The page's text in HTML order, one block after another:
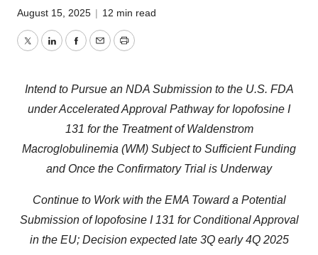
August 15, 2025 | 12 min read
TwitterLinkedInFacebook
EmailPrint
Intend to Pursue an NDA Submission to the U.S. FDA
under Accelerated Approval Pathway for Iopofosine I
131 for the Treatment of Waldenstrom
Macroglobulinemia (WM) Subject to Sufficient Funding
and Once the Confirmatory Trial is Underway
Continue to Work with the EMA Toward a Potential
Submission of Iopofosine I 131 for Conditional Approval
in the EU; Decision expected late 3Q early 4Q 2025